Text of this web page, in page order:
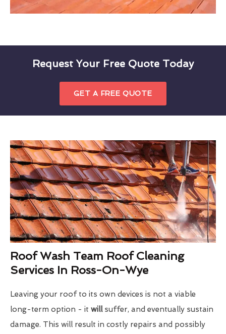
Request Your Free Quote Today
GET A FREE QUOTE
Roof Wash Team Roof Cleaning
Services In Ross-On-Wye
Leaving your roof to its own devices is not a viable
long-term option - it will suffer, and eventually sustain
damage. This will result in costly repairs and possibly